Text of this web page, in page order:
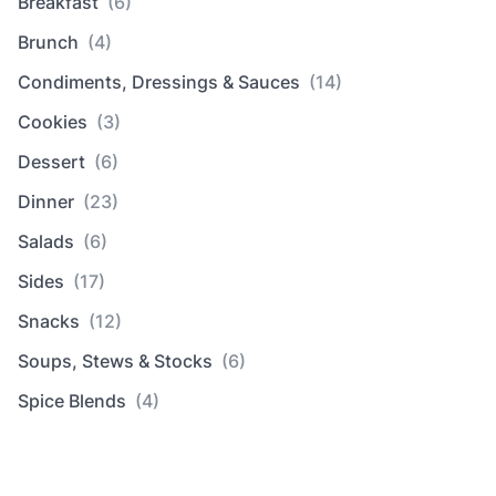
Brunch (4)
Condiments, Dressings & Sauces (14)
Cookies (3)
Dessert (6)
Dinner (23)
Salads (6)
Sides (17)
Snacks (12)
Soups, Stews & Stocks (6)
Spice Blends (4)